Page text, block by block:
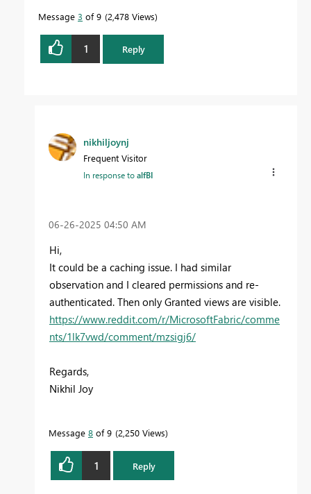
Message 3 of 9 2,478 Views
1 Reply
nikhiljoynj
Frequent Visitor
In response toalfBI
‎06-26-2025 04:50 AM
Hi,
It could be a caching issue. I had similar
observation and I cleared permissions and re-
authenticated. Then only Granted views are visible.
https://www.reddit.com/r/MicrosoftFabric/comme
nts/1lk7vwd/comment/mzsigj6/
Regards,
Nikhil Joy
Message 8 of 9 2,250 Views
1 Reply